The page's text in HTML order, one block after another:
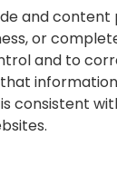
and
or
and to
consistent